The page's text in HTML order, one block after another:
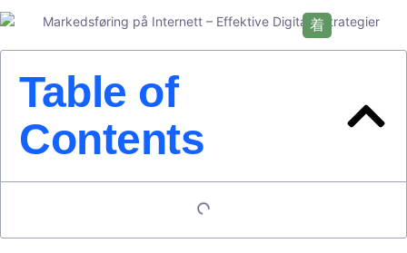
Table of
Contents